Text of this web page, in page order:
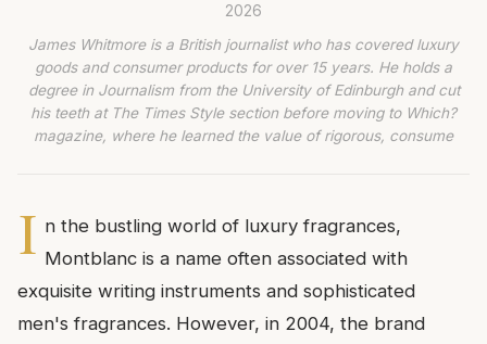
2026
James Whitmore is a British journalist who has covered luxury
goods and consumer products for over 15 years. He holds a
degree in Journalism from the University of Edinburgh and cut
his teeth at The Times Style section before moving to Which?
magazine, where he learned the value of rigorous, consume
I n the bustling world of luxury fragrances,
Montblanc is a name often associated with
exquisite writing instruments and sophisticated
men's fragrances. However, in 2004, the brand